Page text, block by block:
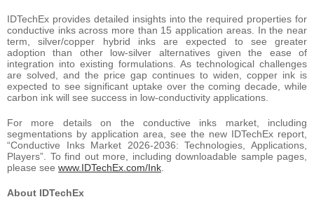
IDTechEx provides detailed insights into the required properties for
conductive inks across more than 15 application areas. In the near
term, silver/copper hybrid inks are expected to see greater
adoption than other low-silver alternatives given the ease of
integration into existing formulations. As technological challenges
are solved, and the price gap continues to widen, copper ink is
expected to see significant uptake over the coming decade, while
carbon ink will see success in low-conductivity applications.
For more details on the conductive inks market, including
segmentations by application area, see the new IDTechEx report,
“Conductive Inks Market 2026-2036: Technologies, Applications,
Players”. To find out more, including downloadable sample pages,
please see www.IDTechEx.com/Ink
About IDTechEx